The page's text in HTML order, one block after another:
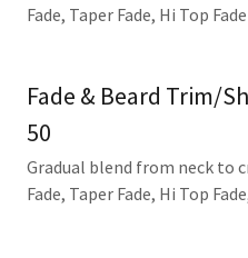
Fade, Taper Fade, Hi Top
Fade & Beard Trim/
50
Gradual blend from neck to
Fade, Taper Fade, Hi Top